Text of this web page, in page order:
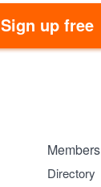
Sign up free
Members
Directory